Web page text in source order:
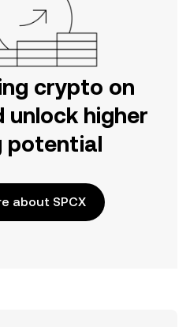
crypto on
unlock higher
potential
about SPCX